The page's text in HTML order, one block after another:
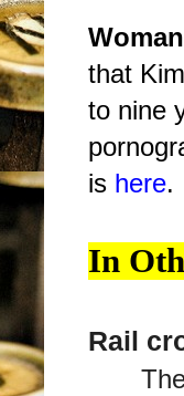
that
to nine
is here.
In
Rail